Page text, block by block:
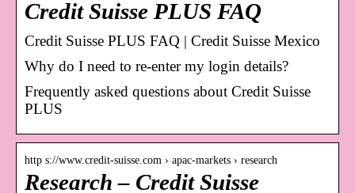
Credit Suisse PLUS FAQ
Credit Suisse PLUS FAQ | Credit Suisse Mexico
Why do I need to re-enter my login details?
Frequently asked questions about Credit Suisse
PLUS
http s://www.credit-suisse.com › apac-markets › research
Research – Credit Suisse